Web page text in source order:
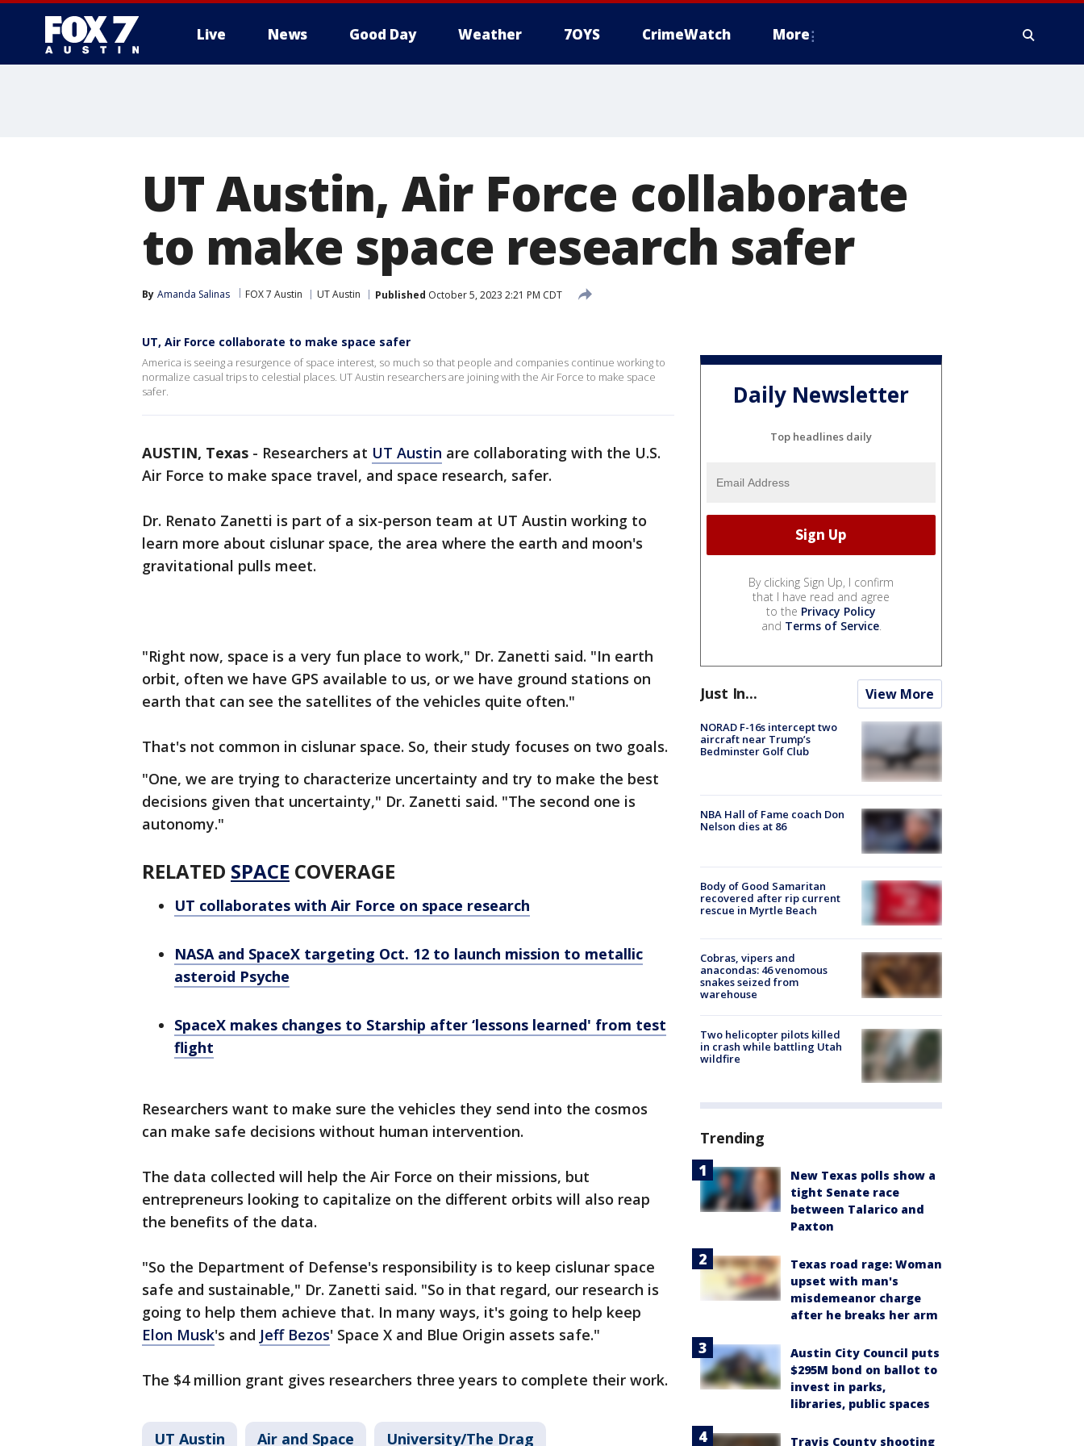
Live News Good Day Weather 7OYS CrimeWatch More
UT Austin, Air Force collaborate
to make space research safer
By Amanda Salinas FOX 7 Austin UT Austin Published October 5, 2023 2:21 PM CDT
UT, Air Force collaborate to make space safer
America is seeing a resurgence of space interest, so much so that people and companies continue working to
normalize casual trips to celestial places. UT Austin researchers are joining with the Air Force to make space
safer.
AUSTIN, Texas - Researchers at UT Austin are collaborating with the U.S.
Air Force to make space travel, and space research, safer.
Dr. Renato Zanetti is part of a six-person team at UT Austin working to
learn more about cislunar space, the area where the earth and moon's
gravitational pulls meet.
"Right now, space is a very fun place to work," Dr. Zanetti said. "In earth
orbit, often we have GPS available to us, or we have ground stations on
earth that can see the satellites of the vehicles quite often."
That's not common in cislunar space. So, their study focuses on two goals.
"One, we are trying to characterize uncertainty and try to make the best
decisions given that uncertainty," Dr. Zanetti said. "The second one is
autonomy."
RELATED SPACE COVERAGE
UT collaborates with Air Force on space research
NASA and SpaceX targeting Oct. 12 to launch mission to metallic
asteroid Psyche
SpaceX makes changes to Starship after ‘lessons learned' from test
flight
Researchers want to make sure the vehicles they send into the cosmos
can make safe decisions without human intervention.
The data collected will help the Air Force on their missions, but
entrepreneurs looking to capitalize on the different orbits will also reap
the benefits of the data.
"So the Department of Defense's responsibility is to keep cislunar space
safe and sustainable," Dr. Zanetti said. "So in that regard, our research is
going to help them achieve that. In many ways, it's going to help keep
Elon Musk's and Jeff Bezos' Space X and Blue Origin assets safe."
The $4 million grant gives researchers three years to complete their work.
UT Austin Air and Space University/The Drag
Daily Newsletter
Top headlines daily
By clicking Sign Up, I confirm
that I have read and agree
to the Privacy Policy
and Terms of Service.
Just In... View More
NORAD F-16s intercept two
aircraft near Trump’s
Bedminster Golf Club
NBA Hall of Fame coach Don
Nelson dies at 86
Body of Good Samaritan
recovered after rip current
rescue in Myrtle Beach
Cobras, vipers and
anacondas: 46 venomous
snakes seized from
warehouse
Two helicopter pilots killed
in crash while battling Utah
wildfire
Trending
New Texas polls show a
tight Senate race
between Talarico and
Paxton
Texas road rage: Woman
upset with man's
misdemeanor charge
after he breaks her arm
Austin City Council puts
$295M bond on ballot to
invest in parks,
libraries, public spaces
Travis County shooting